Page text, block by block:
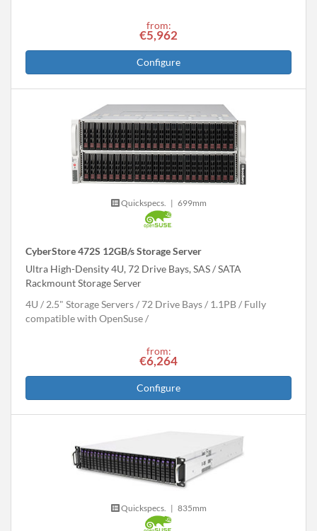
from:
€5,962
Configure
Quickspecs. | 699mm
CyberStore 472S 12GB/s Storage Server
Ultra High-Density 4U, 72 Drive Bays, SAS / SATA
Rackmount Storage Server
4U
2.5" Storage Servers 72 Drive Bays 1.1PB
Fully
compatible with OpenSuse
from:
€6,264
Configure
Quickspecs. | 835mm